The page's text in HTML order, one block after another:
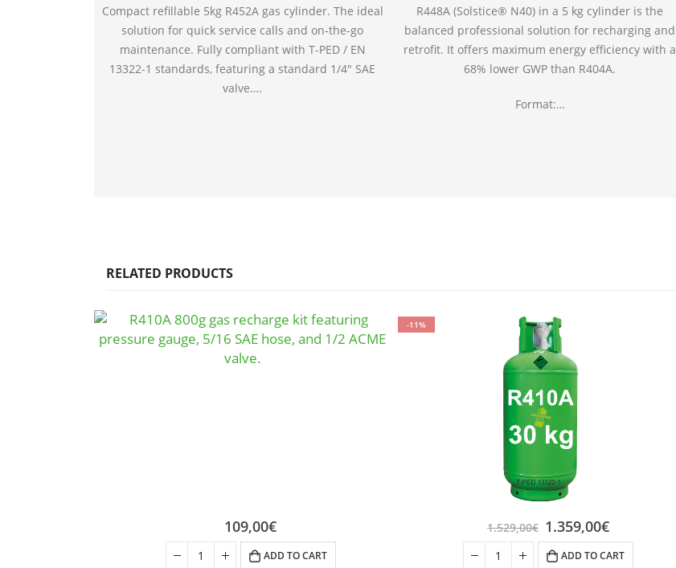
Compact refillable 5kg R452A gas cylinder. The ideal
solution for quick service calls and on-the-go
maintenance. Fully compliant with T-PED / EN
13322-1 standards, featuring a standard 1/4″ SAE
valve….
R448A (Solstice® N40) in a 5 kg cylinder is the
balanced professional solution for recharging and
retrofit. It offers maximum energy efficiency with a
68% lower GWP than R404A.
Format:…
RELATED PRODUCTS
109,00€
ADD TO CART
-11%
1.529,00€ 1.359,00€
ADD TO CART